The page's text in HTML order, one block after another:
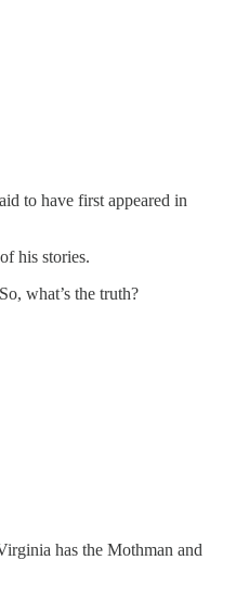
to have first appeared in
his stories.
what’s the truth?
has the Mothman and